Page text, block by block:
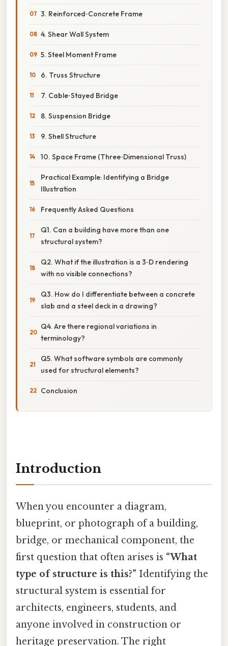
3. Reinforced‑Concrete Frame
4. Shear Wall System
5. Steel Moment Frame
6. Truss Structure
7. Cable‑Stayed Bridge
8. Suspension Bridge
9. Shell Structure
10. Space Frame (Three‑Dimensional Truss)
Practical Example: Identifying a Bridge
Illustration
Frequently Asked Questions
Q1. Can a building have more than one
structural system?
Q2. What if the illustration is a 3‑D rendering
with no visible connections?
Q3. How do I differentiate between a concrete
slab and a steel deck in a drawing?
Q4. Are there regional variations in
terminology?
Q5. What software symbols are commonly
used for structural elements?
Conclusion
Introduction
When you encounter a diagram,
blueprint, or photograph of a building,
bridge, or mechanical component, the
first question that often arises is “What
type of structure is this?” Identifying the
structural system is essential for
architects, engineers, students, and
anyone involved in construction or
heritage preservation. The right